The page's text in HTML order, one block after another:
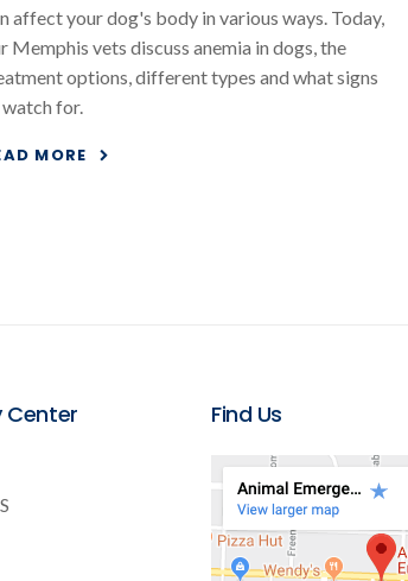
affect your dog's body in various ways. Today,
Memphis vets discuss anemia in dogs, the
options, different types and what signs
for.
MORE
Center Find Us